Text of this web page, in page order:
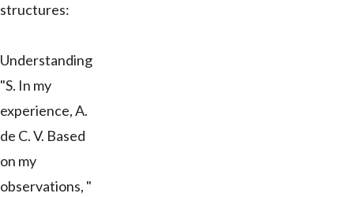
structures:
Understanding
"S. In my
experience, A.
de C. V. Based
on my
observations, "